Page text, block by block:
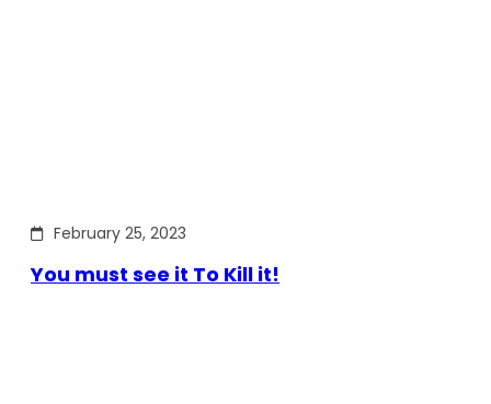
February 25, 2023
You must see it To Kill it!